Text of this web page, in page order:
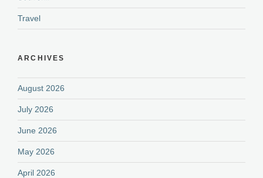
Travel
ARCHIVES
August 2026
July 2026
June 2026
May 2026
April 2026